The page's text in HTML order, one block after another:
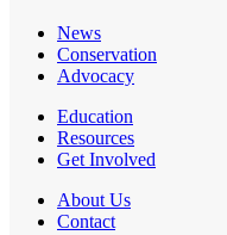
News
Conservation
Advocacy
Education
Resources
Get Involved
About Us
Contact